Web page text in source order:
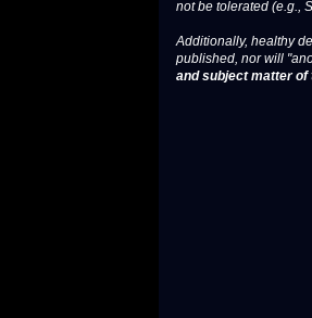
not be tolerated (e.g.,
Additionally, healthy
published, nor will
and subject matter